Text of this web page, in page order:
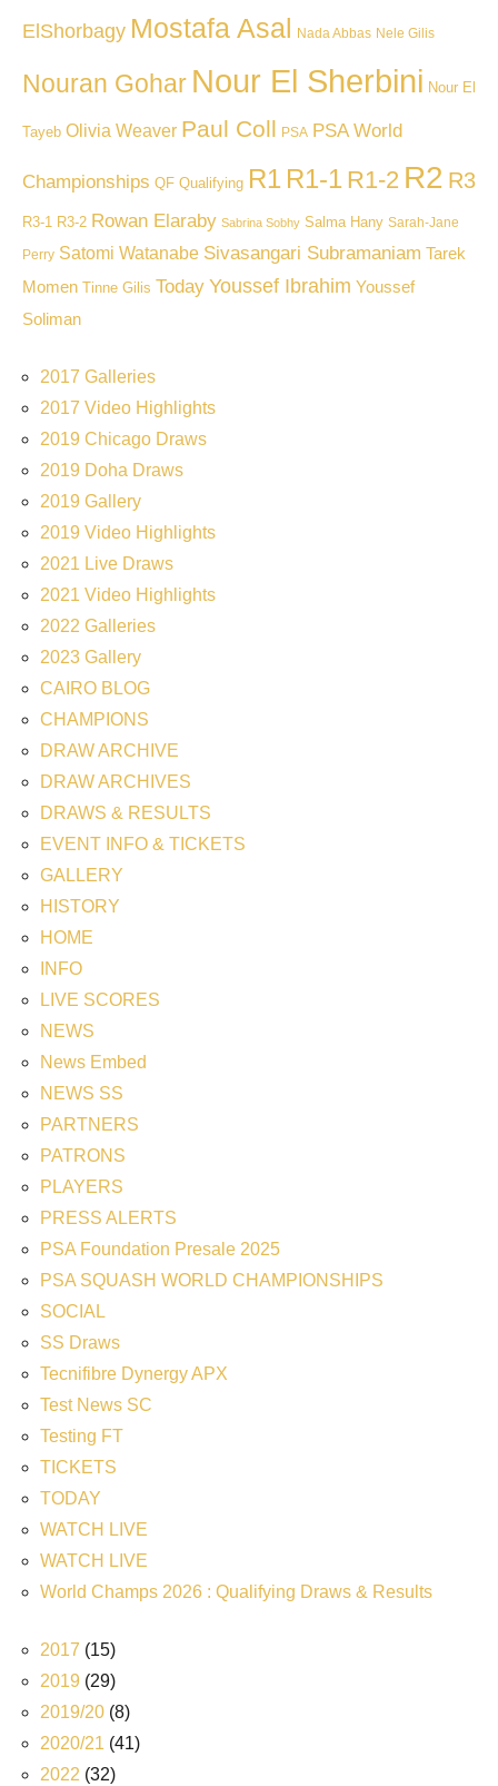
ElShorbagy Mostafa Asal Nada Abbas Nele Gilis
Nouran Gohar Nour El Sherbini Nour El
Tayeb Olivia Weaver Paul Coll PSA PSA World
Championships QF Qualifying R1 R1-1 R1-2 R2 R3
R3-1 R3-2 Rowan Elaraby Sabrina Sobhy Salma Hany Sarah-Jane
Perry Satomi Watanabe Sivasangari Subramaniam Tarek
Momen Tinne Gilis Today Youssef Ibrahim Youssef
Soliman
2017 Galleries
2017 Video Highlights
2019 Chicago Draws
2019 Doha Draws
2019 Gallery
2019 Video Highlights
2021 Live Draws
2021 Video Highlights
2022 Galleries
2023 Gallery
CAIRO BLOG
CHAMPIONS
DRAW ARCHIVE
DRAW ARCHIVES
DRAWS & RESULTS
EVENT INFO & TICKETS
GALLERY
HISTORY
HOME
INFO
LIVE SCORES
NEWS
News Embed
NEWS SS
PARTNERS
PATRONS
PLAYERS
PRESS ALERTS
PSA Foundation Presale 2025
PSA SQUASH WORLD CHAMPIONSHIPS
SOCIAL
SS Draws
Tecnifibre Dynergy APX
Test News SC
Testing FT
TICKETS
TODAY
WATCH LIVE
WATCH LIVE
World Champs 2026 : Qualifying Draws & Results
2017 (15)
2019 (29)
2019/20 (8)
2020/21 (41)
2022 (32)